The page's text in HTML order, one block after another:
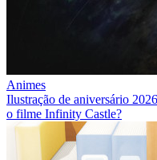
Animes
Ilustração de aniversário
o filme Infinity Castle?